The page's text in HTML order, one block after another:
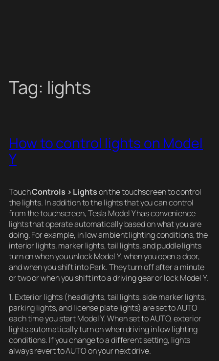
Tag: lights
How to control lights on Model
Y
TouchControls > Lightson the touchscreen to control
the lights. In addition to the lights that you can control
from the touchscreen, Tesla Model Y has convenience
lights that operate automatically based on what you are
doing. For example, in low ambient lighting conditions, the
interior lights, marker lights, tail lights, and puddle lights
turn on when you unlock Model Y, when you open a door,
and when you shift into Park. They turn off after a minute
or two or when you shift into a driving gear or lock Model Y.
1. Exterior lights (headlights, tail lights, side marker lights,
parking lights, and license plate lights) are set to AUTO
each time you start Model Y. When set to AUTO, exterior
lights automatically turn on when driving in low lighting
conditions. If you change to a different setting, lights
always revert to AUTO on your next drive.